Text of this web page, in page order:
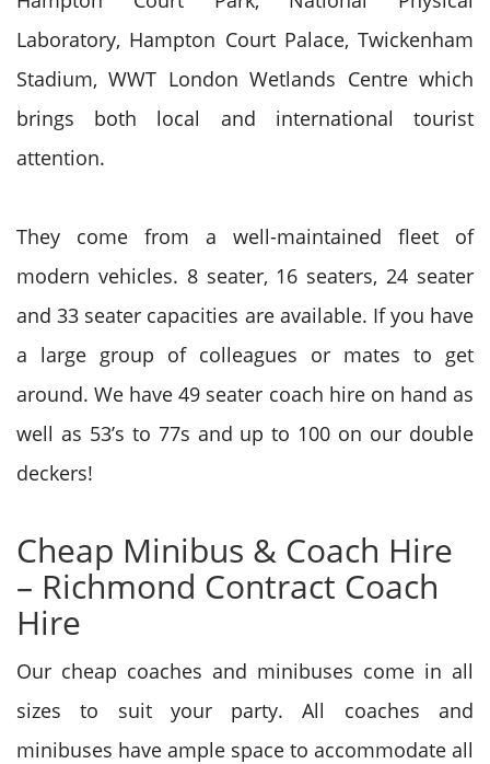
Laboratory, Hampton Court Palace, Twickenham
Stadium, WWT London Wetlands Centre which
brings both local and international tourist
attention.
They come from a well-maintained fleet of
modern vehicles. 8 seater, 16 seaters, 24 seater
and 33 seater capacities are available. If you have
a large group of colleagues or mates to get
around. We have 49 seater coach hire on hand as
well as 53’s to 77s and up to 100 on our double
deckers!
Cheap Minibus & Coach Hire
– Richmond Contract Coach
Hire
Our cheap coaches and minibuses come in all
sizes to suit your party. All coaches and
minibuses have ample space to accommodate all